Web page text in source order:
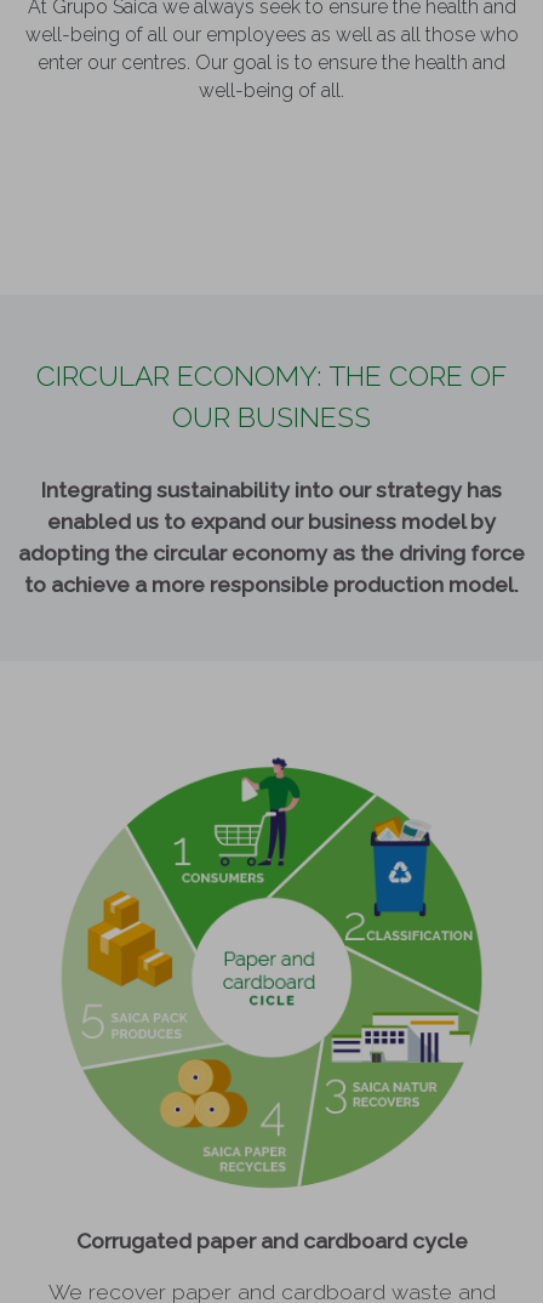
At Grupo Saica we always seek to ensure the health and
well-being of all our employees as well as all those who
enter our centres. Our goal is to ensure the health and
well-being of all.
CIRCULAR ECONOMY: THE CORE OF
OUR BUSINESS
Integrating sustainability into our strategy has
enabled us to expand our business model by
adopting the circular economy as the driving force
to achieve a more responsible production model.
Corrugated paper and cardboard cycle
We recover paper and cardboard waste and